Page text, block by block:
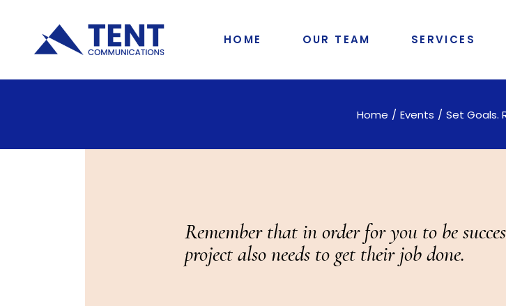
HOME OUR TEAM SERVICES
Home Events Set Goals.
Remember that in order for you to be
project also needs to get their job done.